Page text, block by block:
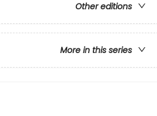
Other editions
More in this series